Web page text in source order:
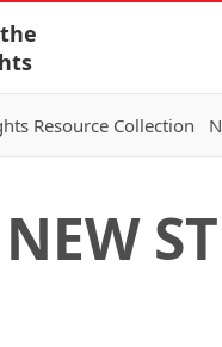
Resource Collection